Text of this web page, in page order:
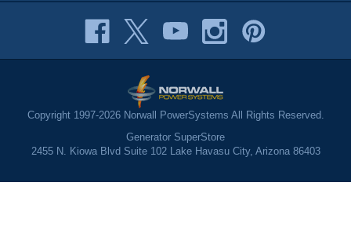
Copyright 1997-2026 Norwall PowerSystems All Rights Reserved.
Generator SuperStore
2455 N. Kiowa Blvd Suite 102 Lake Havasu City, Arizona 86403